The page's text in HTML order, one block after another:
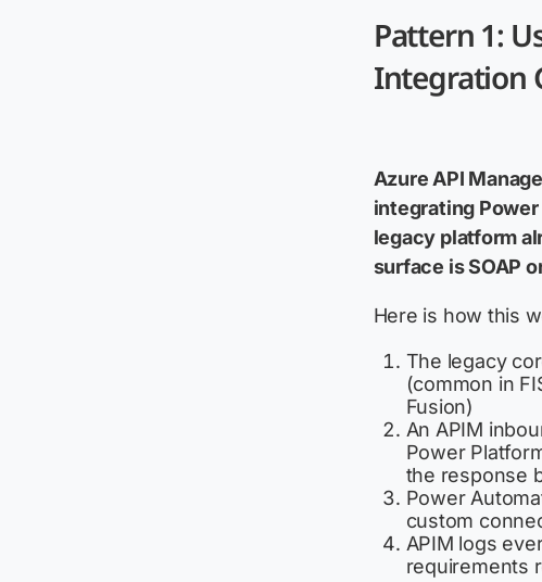
Pattern 1:
Integration
Azure API
integrating
legacy platform
surface is SOAP
Here is how this
The legacy
(common in
Fusion)
An APIM
Power
the response
Power
custom
APIM logs
requirements